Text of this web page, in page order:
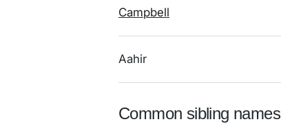
Campbell
Aahir
Common sibling names